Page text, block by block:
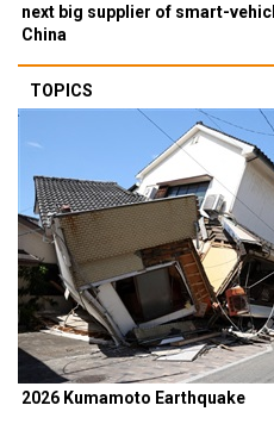
next big supplier of smart-
China
TOPICS
2026 Kumamoto Earthquake